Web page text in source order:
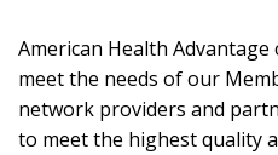
American Health
meet the needs of our
network providers and
to meet the highest quality